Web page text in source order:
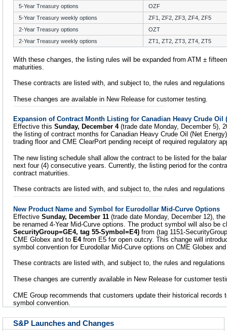
5-Year Treasury options
OZF
5-Year Treasury weekly options
ZF1, ZF2, ZF3, ZF4, ZF5
2-Year Treasury options
OZT
2-Year Treasury weekly options
ZT1, ZT2, ZT3, ZT4, ZT5
With these changes, the listing rules will be expanded from ATM ±
maturities.
These contracts are listed with, and subject to, the rules and regulations
These changes are available in New Release for customer testing.
Expansion of Contract Month Listing for Canadian Heavy Crude Oil
Effective this Sunday, December 4(trade date Monday, December 5),
the listing of contract months for Canadian Heavy Crude Oil (Net
trading floor and CME ClearPort pending receipt of required regulatory
The new listing schedule shall allow the contract to be listed for the
next four (4) consecutive years. Currently, the listing period for the
contract maturities.
These contracts are listed with, and subject to, the rules and
New Product Name and Symbol for Eurodollar Mid-Curve Options
Effective Sunday, December 11 (trade date Monday, December 12),
be renamed 4-Year Mid-Curve options. The product symbol will also be
SecurityGroup=GE4, tag 55-Symbol=E4) from (tag 1151-
CME Globex and to E4from E5 for open outcry. This change will
symbol convention for Eurodollar Mid-Curve options on CME Globex
These contracts are listed with, and subject to, the rules and
These changes are currently available in New Release for customer
CME Group recommends that customers update their historical records
symbol convention.
S&P Launches and Changes